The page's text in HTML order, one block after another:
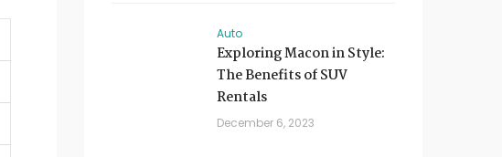
Auto
Exploring Macon in Style:
The Benefits of SUV
Rentals
December 6, 2023